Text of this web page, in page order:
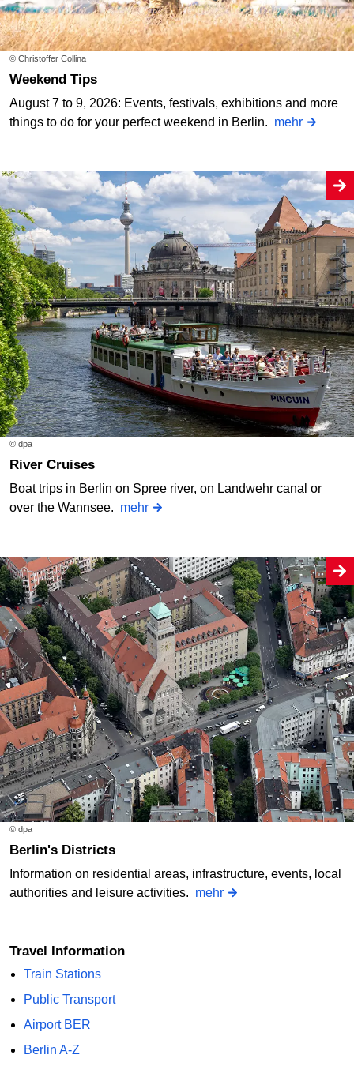
© Christoffer Collina
Weekend Tips
August 7 to 9, 2026: Events, festivals, exhibitions and more
things to do for your perfect weekend in Berlin. mehr
© dpa
River Cruises
Boat trips in Berlin on Spree river, on Landwehr canal or
over the Wannsee. mehr
© dpa
Berlin's Districts
Information on residential areas, infrastructure, events, local
authorities and leisure activities. mehr
Travel Information
Train Stations
Public Transport
Airport BER
Berlin A-Z